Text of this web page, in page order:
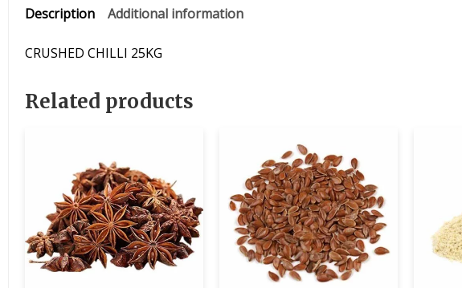
Description Additional information
CRUSHED CHILLI 25KG
Related products